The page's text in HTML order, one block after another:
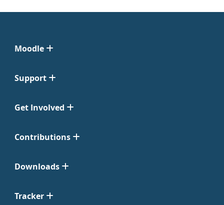
Moodle
Support
Get Involved
Contributions
Downloads
Tracker